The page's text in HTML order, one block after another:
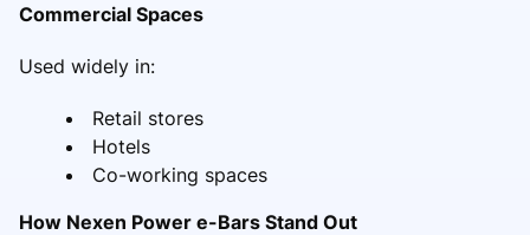
Commercial Spaces
Used widely in:
Retail stores
Hotels
Co-working spaces
How Nexen Power e-Bars Stand Out